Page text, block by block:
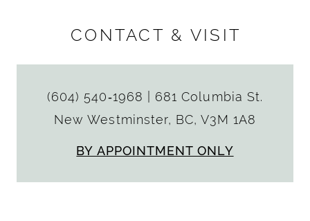
CONTACT & VISIT
(604) 540‑1968
681 Columbia St.
New Westminster, BC, V3M 1A8
BY APPOINTMENT ONLY